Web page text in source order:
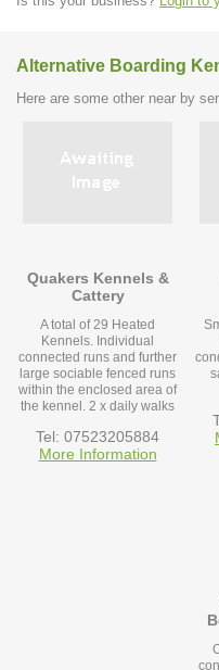
Alternative Boarding
Here are some other near by
Quakers Kennels &
Cattery
A total of 29 Heated
Kennels. Individual
connected runs and further
large sociable fenced runs
within the enclosed area of
the kennel. 2 x daily walks
Tel: 07523205884
More Information